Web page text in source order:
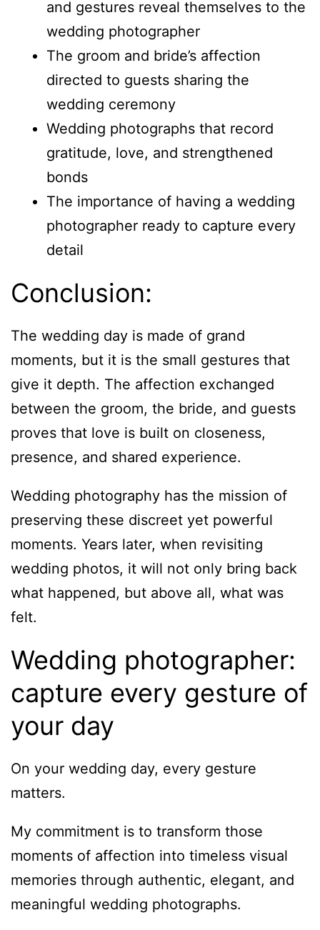
and gestures reveal themselves to the
wedding photographer
The groom and bride’s affection
directed to guests sharing the
wedding ceremony
Wedding photographs that record
gratitude, love, and strengthened
bonds
The importance of having a wedding
photographer ready to capture every
detail
Conclusion:
The wedding day is made of grand
moments, but it is the small gestures that
give it depth. The affection exchanged
between the groom, the bride, and guests
proves that love is built on closeness,
presence, and shared experience.
Wedding photography has the mission of
preserving these discreet yet powerful
moments. Years later, when revisiting
wedding photos, it will not only bring back
what happened, but above all, what was
felt.
Wedding photographer:
capture every gesture of
your day
On your wedding day, every gesture
matters.
My commitment is to transform those
moments of affection into timeless visual
memories through authentic, elegant, and
meaningful wedding photographs.